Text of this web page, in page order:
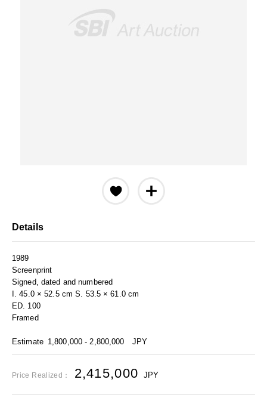
Details
1989
Screenprint
Signed, dated and numbered
I. 45.0 × 52.5 cm S. 53.5 × 61.0 cm
ED. 100
Framed
Estimate 1,800,000 - 2,800,000 JPY
Price Realized： 2,415,000 JPY